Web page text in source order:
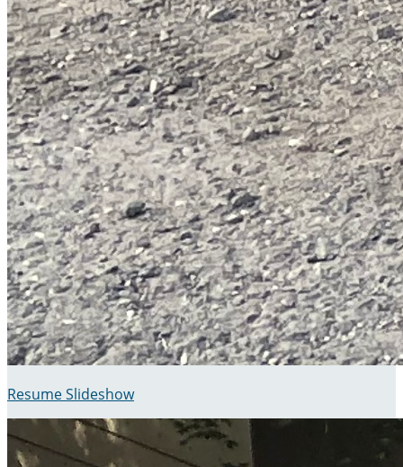
Resume Slideshow